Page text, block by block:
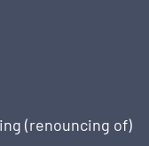
(renouncing of)